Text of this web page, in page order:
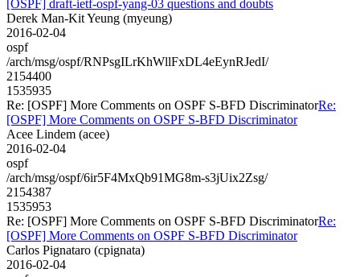
[OSPF] draft-ietf-ospf-yang-03 questions and doubts
Derek Man-Kit Yeung (myeung)
2016-02-04
ospf
/arch/msg/ospf/RNPsgILrKhWllFxDL4eEynRJedI/
2154400
1535935
Re: [OSPF] More Comments on OSPF S-BFD DiscriminatorRe:
[OSPF] More Comments on OSPF S-BFD Discriminator
Acee Lindem (acee)
2016-02-04
ospf
/arch/msg/ospf/6ir5F4MxQb91MG8m-s3jUix2Zsg/
2154387
1535953
Re: [OSPF] More Comments on OSPF S-BFD DiscriminatorRe:
[OSPF] More Comments on OSPF S-BFD Discriminator
Carlos Pignataro (cpignata)
2016-02-04